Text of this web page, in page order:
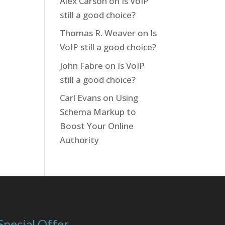
still a good choice?
Thomas R. Weaver on Is
VoIP still a good choice?
John Fabre on Is VoIP
still a good choice?
Carl Evans on Using
Schema Markup to
Boost Your Online
Authority